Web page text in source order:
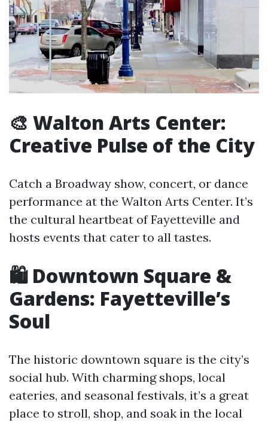
🎨 Walton Arts Center:
Creative Pulse of the City
Catch a Broadway show, concert, or dance
performance at the Walton Arts Center. It’s
the cultural heartbeat of Fayetteville and
hosts events that cater to all tastes.
🛍️ Downtown Square &
Gardens: Fayetteville’s
Soul
The historic downtown square is the city’s
social hub. With charming shops, local
eateries, and seasonal festivals, it’s a great
place to stroll, shop, and soak in the local